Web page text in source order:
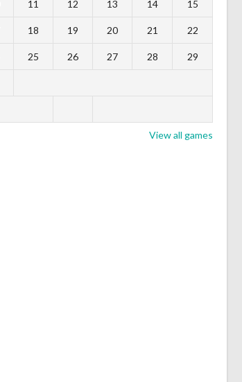
11 12 13 14 15
18 19 20 21 22
25 26 27 28 29
View all games